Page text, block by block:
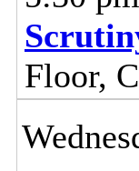
Floor,